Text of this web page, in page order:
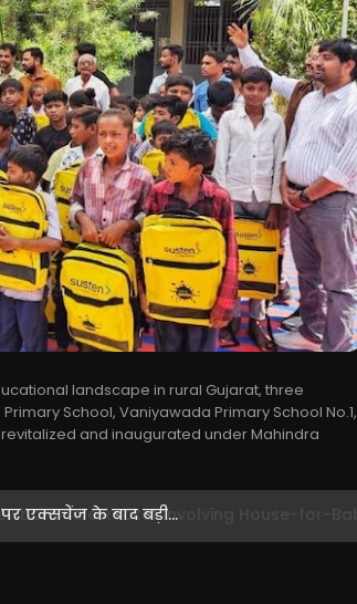
landscape in rural Gujarat, three
School, Vaniyawada Primary School No.1,
and inaugurated under Mahindra
एक्सचेंज के बाद बड़ी...